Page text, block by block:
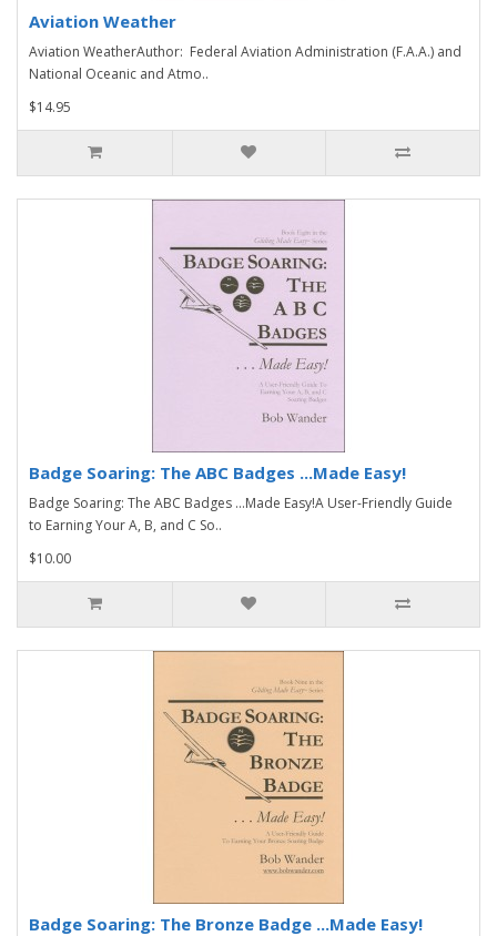
Aviation Weather
Aviation WeatherAuthor: Federal Aviation Administration (F.A.A.) and
National Oceanic and Atmo..
$14.95
Badge Soaring: The ABC Badges ...Made Easy!
Badge Soaring: The ABC Badges ...Made Easy!A User-Friendly Guide
to Earning Your A, B, and C So..
$10.00
Badge Soaring: The Bronze Badge ...Made Easy!